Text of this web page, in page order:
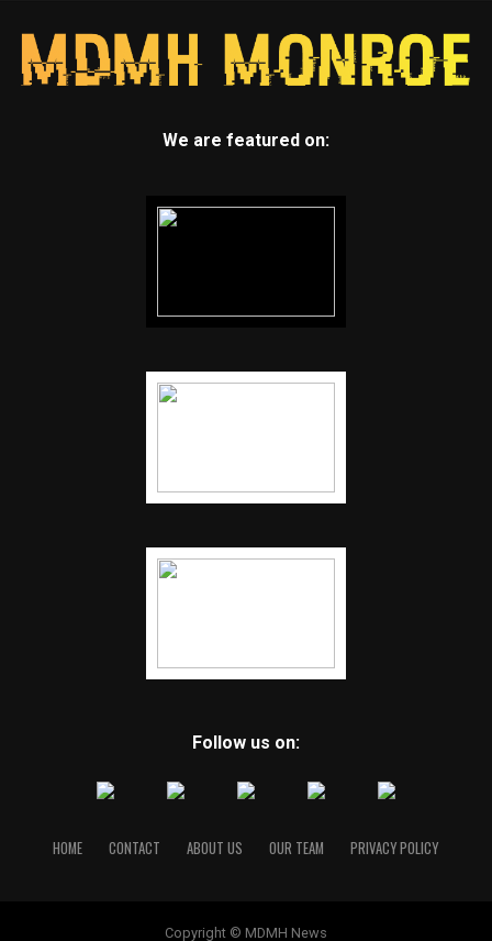
We are featured on:
Follow us on:
HOME CONTACT ABOUT US OUR TEAM PRIVACY POLICY
Copyright © MDMH News